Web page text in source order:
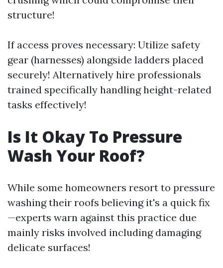
structure!
If access proves necessary: Utilize safety
gear (harnesses) alongside ladders placed
securely! Alternatively hire professionals
trained specifically handling height-related
tasks effectively!
Is It Okay To Pressure
Wash Your Roof?
While some homeowners resort to pressure
washing their roofs believing it's a quick fix
—experts warn against this practice due
mainly risks involved including damaging
delicate surfaces!